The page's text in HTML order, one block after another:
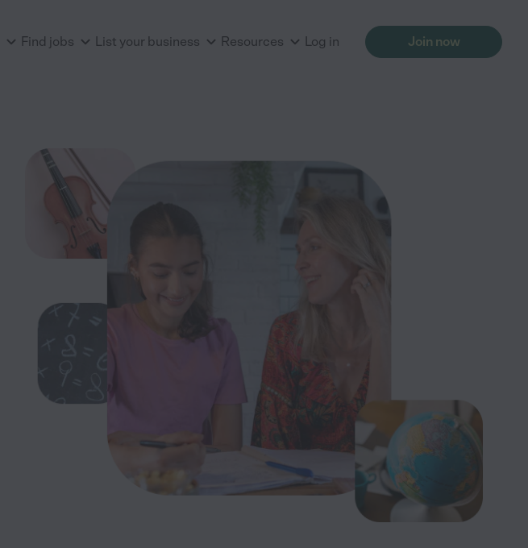
Find jobs List your business Resources Log in Join now